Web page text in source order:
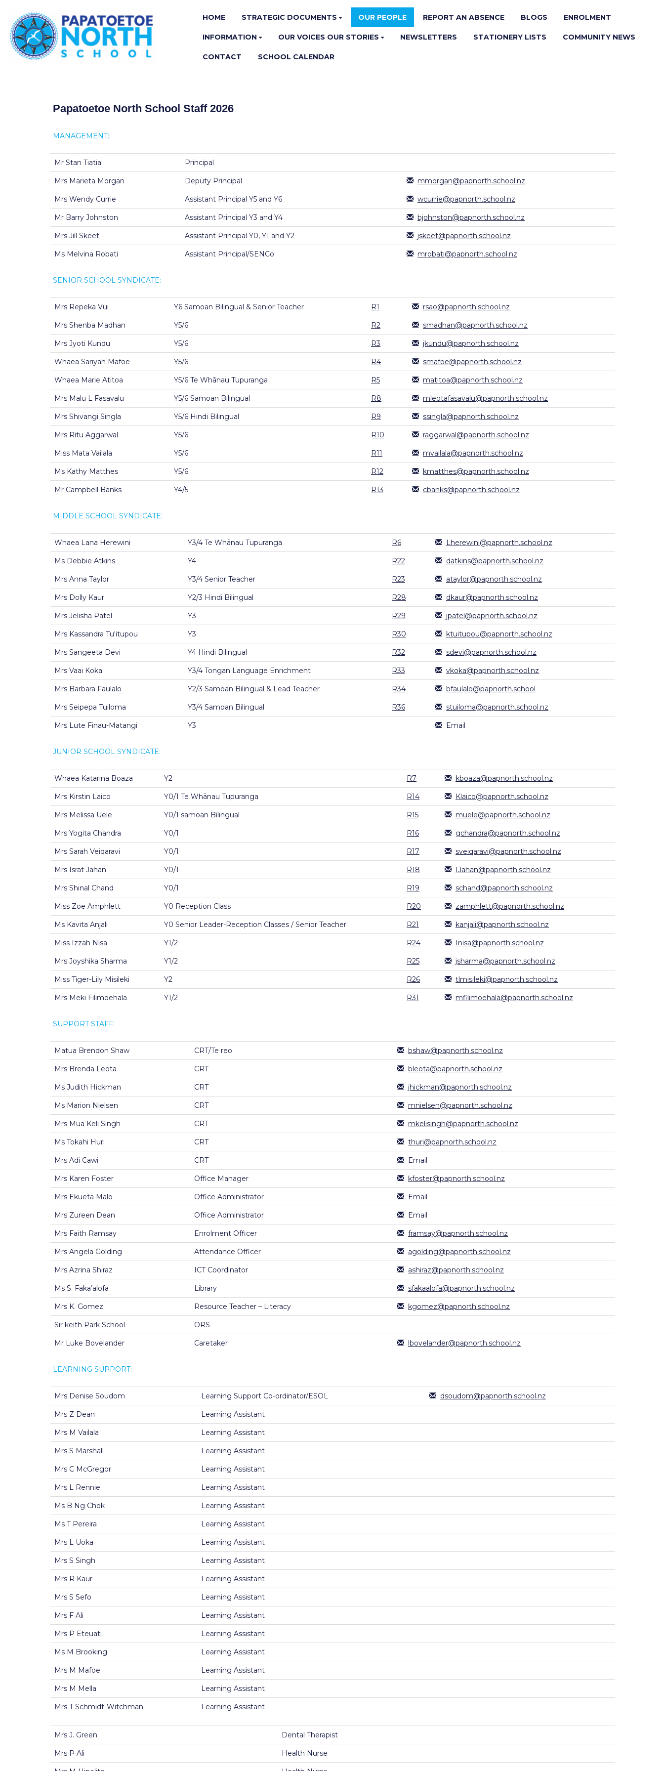
HOME STRATEGIC DOCUMENTS OUR PEOPLE REPORT AN ABSENCE BLOGS ENROLMENT
INFORMATION OUR VOICES OUR STORIES NEWSLETTERS STATIONERY LISTS COMMUNITY NEWS
CONTACT SCHOOL CALENDAR
Papatoetoe North School Staff 2026
MANAGEMENT:
Mr Stan Tiatia Principal
Mrs Marieta Morgan Deputy Principal mmorgan@papnorth.school.nz
Mrs Wendy Currie Assistant Principal Y5 and Y6 wcurrie@papnorth.school.nz
Mr Barry Johnston Assistant Principal Y3 and Y4 bjohnston@papnorth.school.nz
Mrs Jill Skeet Assistant Principal Y0, Y1 and Y2 jskeet@papnorth.school.nz
Ms Melvina Robati Assistant Principal/SENCo mrobati@papnorth.school.nz
SENIOR SCHOOL SYNDICATE:
Mrs Repeka Vui Y6 Samoan Bilingual & Senior Teacher R1 rsao@papnorth.school.nz
Mrs Shenba Madhan Y5/6 R2 smadhan@papnorth.school.nz
Mrs Jyoti Kundu Y5/6 R3 jkundu@papnorth.school.nz
Whaea Sariyah Mafoe Y5/6 R4 smafoe@papnorth.school.nz
Whaea Marie Atitoa Y5/6 Te Whānau Tupuranga R5 matitoa@papnorth.school.nz
Mrs Malu L Fasavalu Y5/6 Samoan Bilingual R8 mleotafasavalu@papnorth.school.nz
Mrs Shivangi Singla Y5/6 Hindi Bilingual R9 ssingla@papnorth.school.nz
Mrs Ritu Aggarwal Y5/6 R10 raggarwal@papnorth.school.nz
Miss Mata Vailala Y5/6 R11 mvailala@papnorth.school.nz
Ms Kathy Matthes Y5/6 R12 kmatthes@papnorth.school.nz
Mr Campbell Banks Y4/5 R13 cbanks@papnorth.school.nz
MIDDLE SCHOOL SYNDICATE:
Whaea Lana Herewini Y3/4 Te Whānau Tupuranga R6 Lherewini@papnorth.school.nz
Ms Debbie Atkins Y4 R22 datkins@papnorth.school.nz
Mrs Anna Taylor Y3/4 Senior Teacher R23 ataylor@papnorth.school.nz
Mrs Dolly Kaur Y2/3 Hindi Bilingual R28 dkaur@papnorth.school.nz
Mrs Jelisha Patel Y3 R29 jpatel@papnorth.school.nz
Mrs Kassandra Tu'itupou Y3 R30 ktuitupou@papnorth.school.nz
Mrs Sangeeta Devi Y4 Hindi Bilingual R32 sdevi@papnorth.school.nz
Mrs Vaai Koka Y3/4 Tongan Language Enrichment R33 vkoka@papnorth.school.nz
Mrs Barbara Faulalo Y2/3 Samoan Bilingual & Lead Teacher R34 bfaulalo@papnorth.school
Mrs Seipepa Tuiloma Y3/4 Samoan Bilingual R36 stuiloma@papnorth.school.nz
Mrs Lute Finau-Matangi Y3 Email
JUNIOR SCHOOL SYNDICATE:
Whaea Katarina Boaza Y2 R7 kboaza@papnorth.school.nz
Mrs Kirstin Laico Y0/1 Te Whānau Tupuranga R14 Klaico@papnorth.school.nz
Mrs Melissa Uele Y0/1 samoan Bilingual R15 muele@papnorth.school.nz
Mrs Yogita Chandra Y0/1 R16 gchandra@papnorth.school.nz
Mrs Sarah Veiqaravi Y0/1 R17 sveiqaravi@papnorth.school.nz
Mrs Israt Jahan Y0/1 R18 IJahan@papnorth.school.nz
Mrs Shinal Chand Y0/1 R19 schand@papnorth.school.nz
Miss Zoe Amphlett Y0 Reception Class R20 zamphlett@papnorth.school.nz
Ms Kavita Anjali Y0 Senior Leader-Reception Classes / Senior Teacher R21 kanjali@papnorth.school.nz
Miss Izzah Nisa Y1/2 R24 Inisa@papnorth.school.nz
Mrs Joyshika Sharma Y1/2 R25 jsharma@papnorth.school.nz
Miss Tiger-Lily Misileki Y2 R26 tlmisileki@papnorth.school.nz
Mrs Meki Filimoehala Y1/2 R31 mfilimoehala@papnorth.school.nz
SUPPORT STAFF:
Matua Brendon Shaw CRT/Te reo bshaw@papnorth.school.nz
Mrs Brenda Leota CRT bleota@papnorth.school.nz
Ms Judith Hickman CRT jhickman@papnorth.school.nz
Ms Marion Nielsen CRT mnielsen@papnorth.school.nz
Mrs Mua Keli Singh CRT mkelisingh@papnorth.school.nz
Ms Tokahi Huri CRT thuri@papnorth.school.nz
Mrs Adi Cawi CRT Email
Mrs Karen Foster Office Manager kfoster@papnorth.school.nz
Mrs Ekueta Malo Office Administrator Email
Mrs Zureen Dean Office Administrator Email
Mrs Faith Ramsay Enrolment Officer framsay@papnorth.school.nz
Mrs Angela Golding Attendance Officer agolding@papnorth.school.nz
Mrs Azrina Shiraz ICT Coordinator ashiraz@papnorth.school.nz
Ms S. Faka’alofa Library sfakaalofa@papnorth.school.nz
Mrs K. Gomez Resource Teacher – Literacy kgomez@papnorth.school.nz
Sir keith Park School ORS
Mr Luke Bovelander Caretaker lbovelander@papnorth.school.nz
LEARNING SUPPORT:
Mrs Denise Soudom Learning Support Co-ordinator/ESOL dsoudom@papnorth.school.nz
Mrs Z Dean Learning Assistant
Mrs M Vailala Learning Assistant
Mrs S Marshall Learning Assistant
Mrs C McGregor Learning Assistant
Mrs L Rennie Learning Assistant
Ms B Ng Chok Learning Assistant
Ms T Pereira Learning Assistant
Mrs L Uoka Learning Assistant
Mrs S Singh Learning Assistant
Mrs R Kaur Learning Assistant
Mrs S Sefo Learning Assistant
Mrs F Ali Learning Assistant
Mrs P Eteuati Learning Assistant
Ms M Brooking Learning Assistant
Mrs M Mafoe Learning Assistant
Mrs M Mella Learning Assistant
Mrs T Schmidt-Witchman Learning Assistant
Mrs J. Green Dental Therapist
Mrs P Ali Health Nurse